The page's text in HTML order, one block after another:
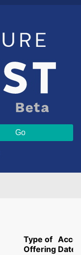
Type of
Offering Date